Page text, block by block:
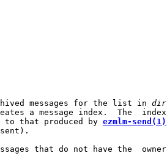
messages for the list in
dir
a message index.  The  index
to that produced by
ezmlm-send(1)
that do not have the  owner